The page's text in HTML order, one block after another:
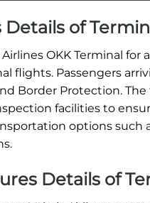
Details of
Airlines OKK Terminal
flights. Passengers
Border Protection.
facilities to
options such
Details of